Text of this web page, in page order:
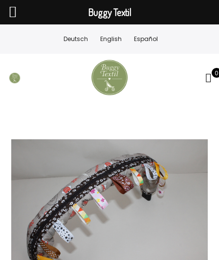
Deutsch English Español
0
Buggy Textil